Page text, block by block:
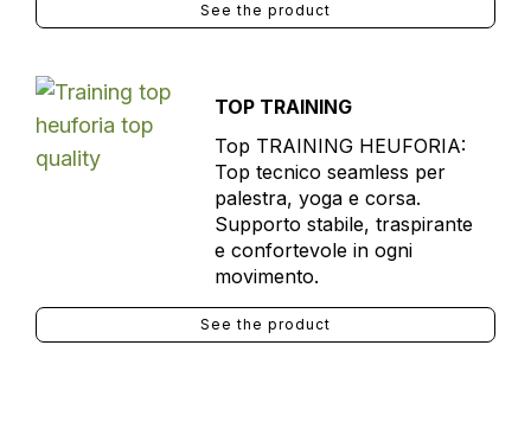
See the product
TOP TRAINING
Top TRAINING HEUFORIA:
Top tecnico seamless per
palestra, yoga e corsa.
Supporto stabile, traspirante
e confortevole in ogni
movimento.
See the product